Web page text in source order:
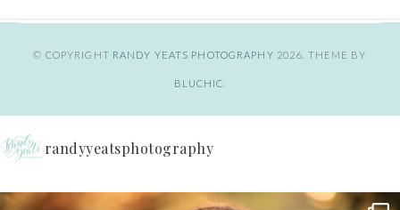
© COPYRIGHT RANDY YEATS PHOTOGRAPHY 2026 . THEME BY
BLUCHIC
randyyeatsphotography